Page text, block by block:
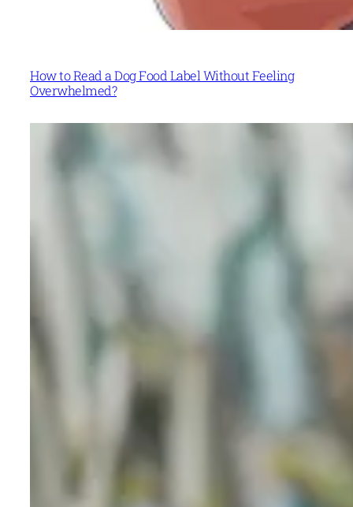
How to Read a Dog Food Label Without Feeling
Overwhelmed?